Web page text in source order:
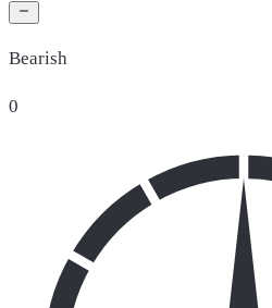
Bearish
0